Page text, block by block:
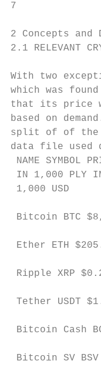
7
2 Concepts
2.1 RELEVANT
With two
which was
that its price
based on
split of of the
data file used
NAME SYMBOL
IN 1,000 PLY
1,000 USD
Bitcoin BTC
Ether ETH
Ripple XRP
Tether USDT
Bitcoin Cash
Bitcoin SV